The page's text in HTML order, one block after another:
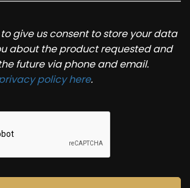
give us consent to store your data
about the product requested and
future via phone and email.
policy here.